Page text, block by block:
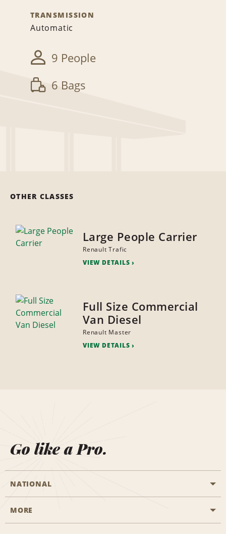
TRANSMISSION
Automatic
9 People
6 Bags
OTHER CLASSES
Large People Carrier
Renault Trafic
VIEW DETAILS
Full Size Commercial
Van Diesel
Renault Master
VIEW DETAILS
Go like a Pro.
NATIONAL
Start a Reservation
MORE